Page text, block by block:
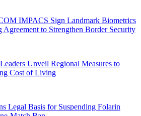
IMPACS Sign Landmark Biometrics
Agreement to Strengthen Border Security
Unveil Regional Measures to
Cost of Living
Legal Basis for Suspending Folarin